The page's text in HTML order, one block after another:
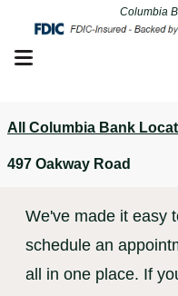
Columbia
Click to go to main
Open mobile menu
Click to go to main
All Columbia Bank
497 Oakway Road
We've made it easy
schedule an
all in one place. If